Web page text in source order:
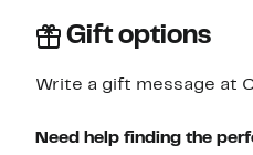
Gift options
Write a gift message at
Need help finding the